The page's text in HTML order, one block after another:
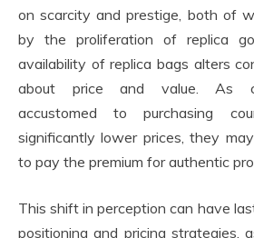
on scarcity and prestige, both of
by the proliferation of replica
availability of replica bags alters
about price and value. As
accustomed to purchasing
significantly lower prices, they
to pay the premium for authentic
This shift in perception can have
positioning and pricing strategies,